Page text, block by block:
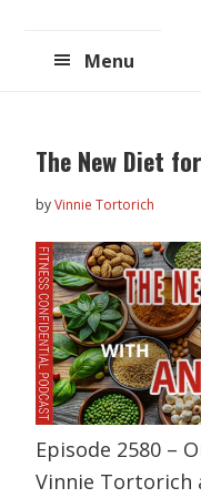
Menu
The New Diet
byVinnie Tortorich
Episode 2580 –
Vinnie Tortorich